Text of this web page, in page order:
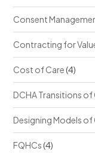
Consent
Contracting for
Cost of Care(4)
DCHA Transitions of
Designing Models
FQHCs(4)